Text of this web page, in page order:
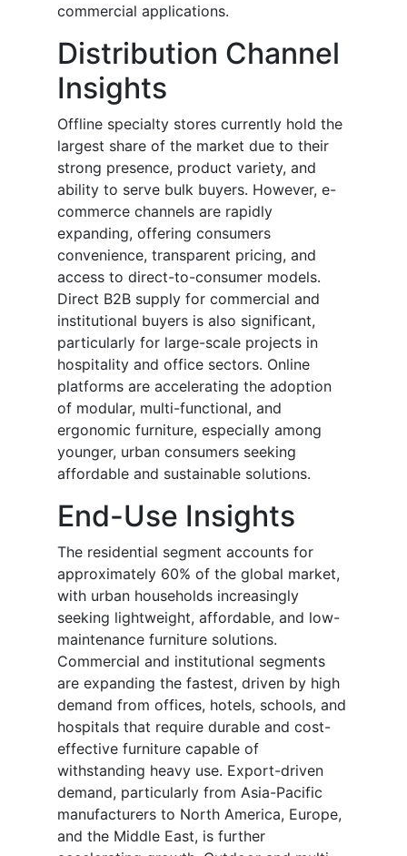
commercial applications.
Distribution Channel
Insights
Offline specialty stores currently hold the
largest share of the market due to their
strong presence, product variety, and
ability to serve bulk buyers. However, e-
commerce channels are rapidly
expanding, offering consumers
convenience, transparent pricing, and
access to direct-to-consumer models.
Direct B2B supply for commercial and
institutional buyers is also significant,
particularly for large-scale projects in
hospitality and office sectors. Online
platforms are accelerating the adoption
of modular, multi-functional, and
ergonomic furniture, especially among
younger, urban consumers seeking
affordable and sustainable solutions.
End-Use Insights
The residential segment accounts for
approximately 60% of the global market,
with urban households increasingly
seeking lightweight, affordable, and low-
maintenance furniture solutions.
Commercial and institutional segments
are expanding the fastest, driven by high
demand from offices, hotels, schools, and
hospitals that require durable and cost-
effective furniture capable of
withstanding heavy use. Export-driven
demand, particularly from Asia-Pacific
manufacturers to North America, Europe,
and the Middle East, is further